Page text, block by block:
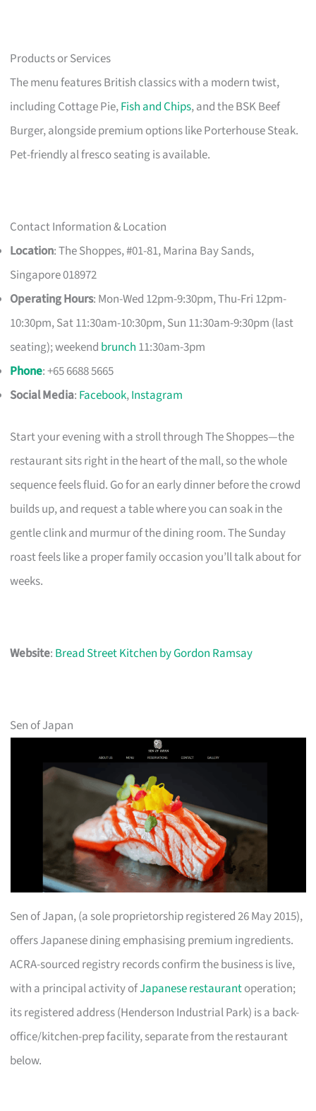
Products or Services
The menu features British classics with a modern twist,
including Cottage Pie,Fish and Chips, and the BSK Beef
Burger, alongside premium options like Porterhouse Steak.
Pet-friendly al fresco seating is available.
Contact Information & Location
Location: The Shoppes, #01-81, Marina Bay Sands,
Singapore 018972
Operating Hours: Mon-Wed 12pm-9:30pm, Thu-Fri 12pm-
10:30pm, Sat 11:30am-10:30pm, Sun 11:30am-9:30pm (last
seating); weekend brunch 11:30am-3pm
Phone: +65 6688 5665
Social Media: Facebook,Instagram
Start your evening with a stroll through The Shoppes—the
restaurant sits right in the heart of the mall, so the whole
sequence feels fluid. Go for an early dinner before the crowd
builds up, and request a table where you can soak in the
gentle clink and murmur of the dining room. The Sunday
roast feels like a proper family occasion you’ll talk about for
weeks.
Website: Bread Street Kitchen by Gordon Ramsay
Sen of Japan
Sen of Japan, (a sole proprietorship registered 26 May 2015),
offers Japanese dining emphasising premium ingredients.
ACRA-sourced registry records confirm the business is live,
with a principal activity ofJapanese restaurantoperation;
its registered address (Henderson Industrial Park) is a back-
office/kitchen-prep facility, separate from the restaurant
below.